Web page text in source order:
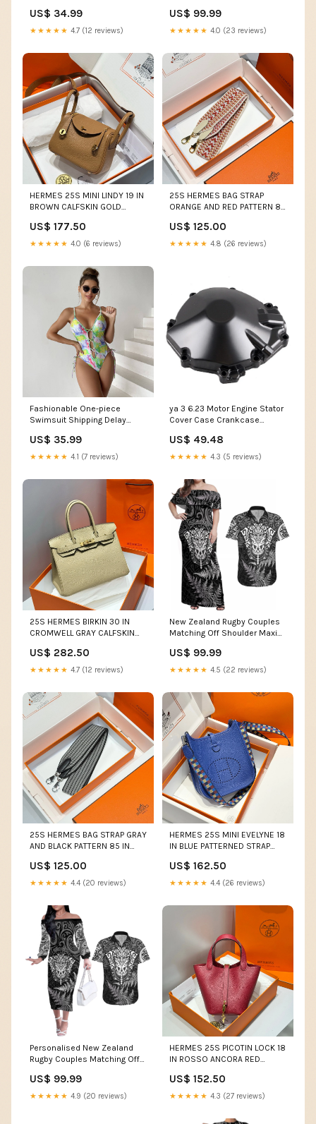
US$ 34.99
★★★★★ 4.7 (12 reviews)
US$ 99.99
★★★★★ 4.0 (23 reviews)
HERMES 25S MINI LINDY 19 IN
BROWN CALFSKIN GOLD
US$ 177.50
★★★★★ 4.0 (6 reviews)
25S HERMES BAG STRAP
ORANGE AND RED PATTERN 85
HM Picotin Bag
US$ 125.00
★★★★★ 4.8 (26 reviews)
Fashionable One-piece
Swimsuit Shipping Delay
US$ 35.99
★★★★★ 4.1 (7 reviews)
ya 3 6.23 Motor Engine Stator
Cover Case Crankcase
GSXR1000 P@B@Z
US$ 49.48
★★★★★ 4.3 (5 reviews)
25S HERMES BIRKIN 30 IN
CROMWELL GRAY CALFSKIN
bag
US$ 282.50
★★★★★ 4.7 (12 reviews)
New Zealand Rugby Couples
Matching Off Shoulder Maxi
Silver Fern All Black Mix Ta
Moko White Style LT9 FIJI
US$ 99.99
★★★★★ 4.5 (22 reviews)
25S HERMES BAG STRAP GRAY
AND BLACK PATTERN 85 IN
Jackie 1961
US$ 125.00
★★★★★ 4.4 (20 reviews)
HERMES 25S MINI EVELYNE 18
IN BLUE PATTERNED STRAP
Clutch
US$ 162.50
★★★★★ 4.4 (26 reviews)
Personalised New Zealand
Rugby Couples Matching Off
Dress and Hawaiian Shirt
Silver Fern All Black Mix Ta
US$ 99.99
★★★★★ 4.9 (20 reviews)
HERMES 25S PICOTIN LOCK 18
IN ROSSO ANCORA RED
new bag
US$ 152.50
★★★★★ 4.3 (27 reviews)